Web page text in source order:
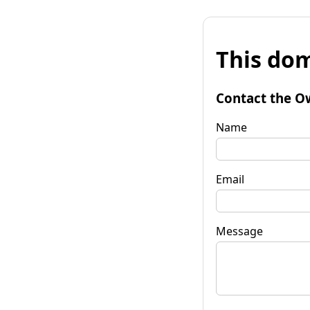
This
Contact the
Name
Email
Message